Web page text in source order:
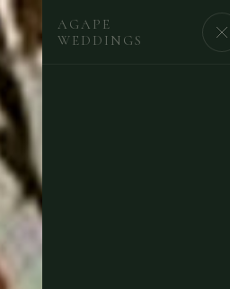
AGAPE
WEDDINGS